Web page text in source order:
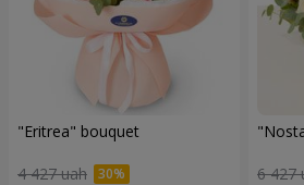
"Eritrea" bouquet
4 427 uah 6 427